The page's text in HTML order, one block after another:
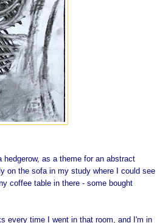
as a theme for an abstract
on the sofa in my study where I could see
coffee table in there - some bought
every time I went in that room, and I'm in